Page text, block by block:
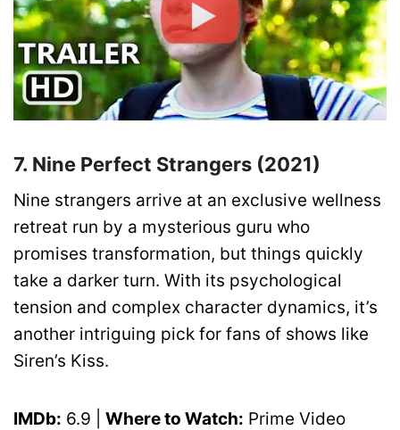
7. Nine Perfect Strangers (2021)
Nine strangers arrive at an exclusive wellness
retreat run by a mysterious guru who
promises transformation, but things quickly
take a darker turn. With its psychological
tension and complex character dynamics, it’s
another intriguing pick for fans of shows like
Siren’s Kiss.
IMDb: 6.9 | Where to Watch: Prime Video